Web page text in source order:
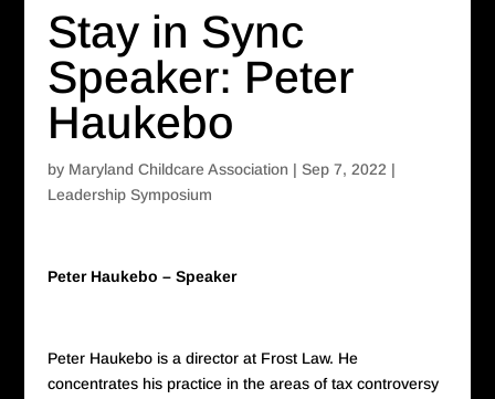
Stay in Sync
Speaker: Peter
Haukebo
by Maryland Childcare Association | Sep 7, 2022 |
Leadership Symposium
Peter Haukebo – Speaker
Peter Haukebo is a director at Frost Law. He
concentrates his practice in the areas of tax controversy